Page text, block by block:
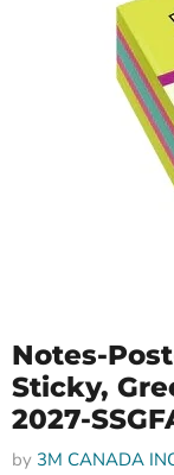
Notes-
Sticky,
2027-
by 3M CANADA